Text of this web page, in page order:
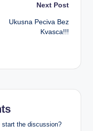
Next Post
Ukusna Peciva Bez
Kvasca!!!
start the discussion?